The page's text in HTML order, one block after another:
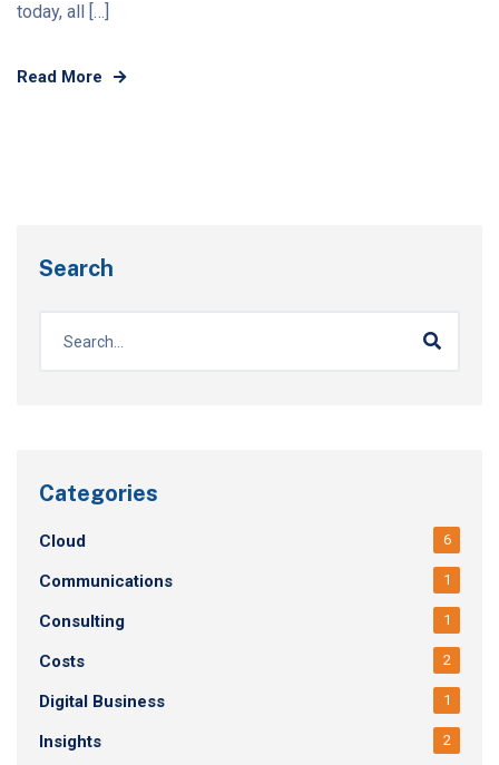
today, all […]
Read More
Search
Categories
Cloud 6
Communications 1
Consulting 1
Costs 2
Digital Business 1
Insights 2